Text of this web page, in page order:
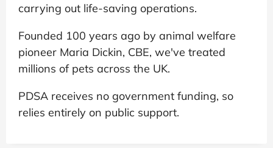
carrying out life-saving operations.
Founded 100 years ago by animal welfare
pioneer Maria Dickin, CBE, we've treated
millions of pets across the UK.
PDSA receives no government funding, so
relies entirely on public support.